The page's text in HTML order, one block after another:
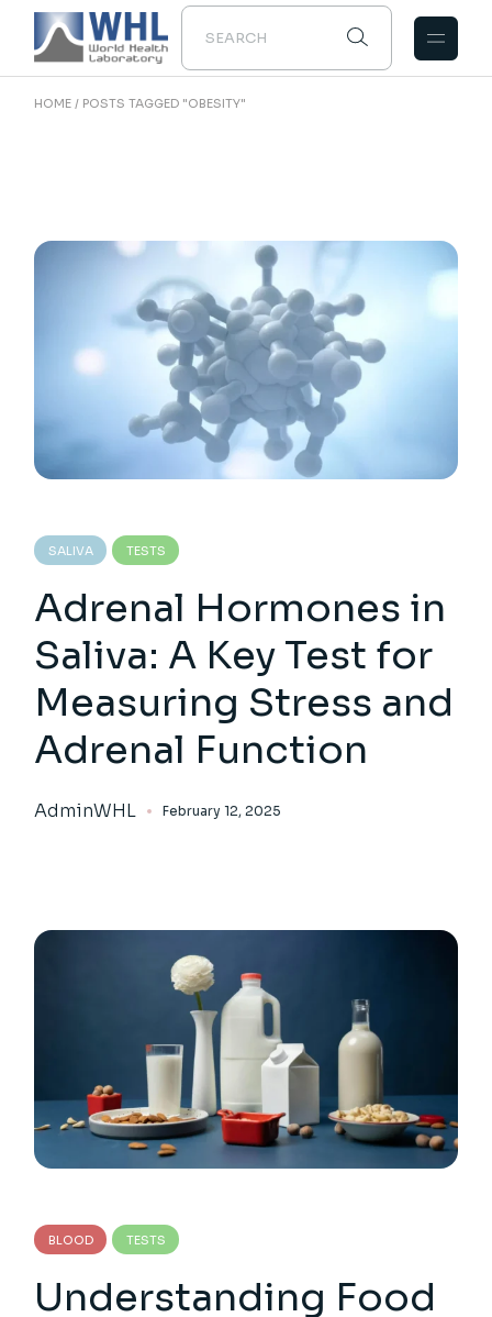
Skip
content
HOME POSTS TAGGED "OBESITY"
SALIVA TESTS
Adrenal Hormones in
Saliva: A Key Test for
Measuring Stress and
Adrenal Function
AdminWHL February 12, 2025
BLOOD TESTS
Understanding Food